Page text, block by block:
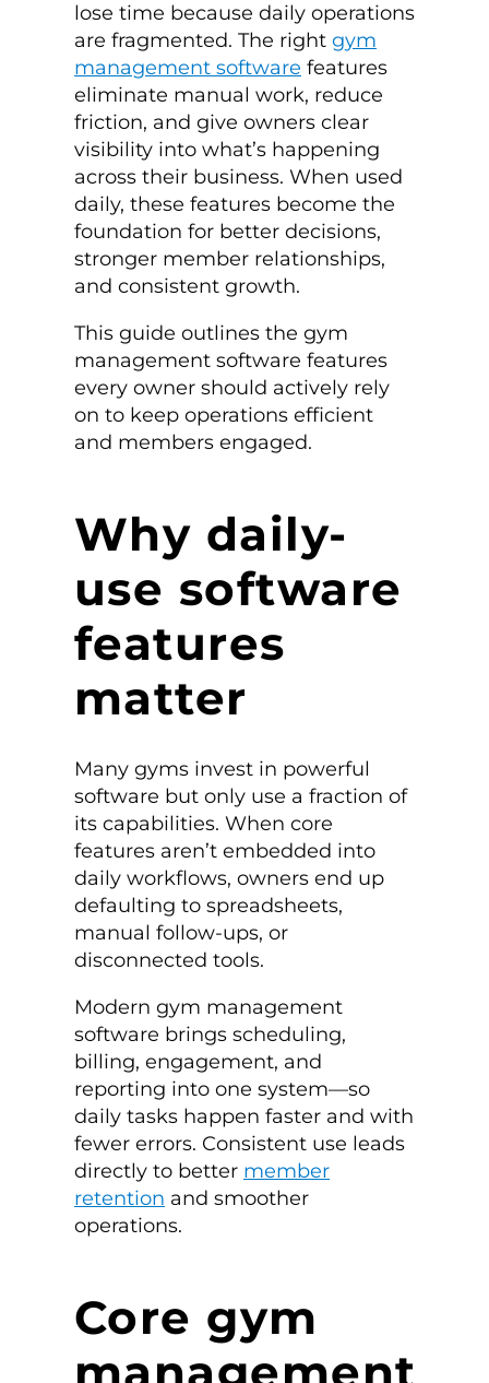
lose time because daily operations
are fragmented. The right gym
management software features
eliminate manual work, reduce
friction, and give owners clear
visibility into what’s happening
across their business. When used
daily, these features become the
foundation for better decisions,
stronger member relationships,
and consistent growth.
This guide outlines the gym
management software features
every owner should actively rely
on to keep operations efficient
and members engaged.
Why daily-
use software
features
matter
Many gyms invest in powerful
software but only use a fraction of
its capabilities. When core
features aren’t embedded into
daily workflows, owners end up
defaulting to spreadsheets,
manual follow-ups, or
disconnected tools.
Modern gym management
software brings scheduling,
billing, engagement, and
reporting into one system—so
daily tasks happen faster and with
fewer errors. Consistent use leads
directly to better member
retention and smoother
operations.
Core gym